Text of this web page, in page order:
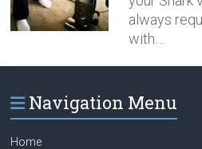
always
with…
Navigation Menu
Home